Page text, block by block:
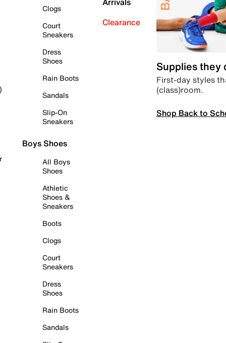
Clogs
Court
Sneakers
Dress
Shoes
Rain Boots
Sandals
Slip-On
Sneakers
Boys Shoes
All Boys
Shoes
Athletic
Shoes &
Sneakers
Boots
Clogs
Court
Sneakers
Dress
Shoes
Rain Boots
Sandals
Clearance
Supplies they
First-day styles
(class)room.
Shop Back to